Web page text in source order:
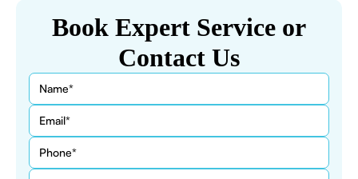
Book Expert Service or
Contact Us